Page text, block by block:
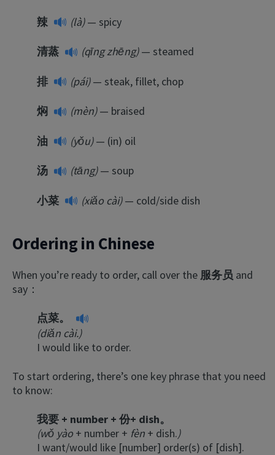
辣 (là)— spicy
清蒸 (qīng zhēng)— steamed
排 (pái)— steak, fillet, chop
焖 (mèn)— braised
油 (yǒu)— (in) oil
汤 (tāng)— soup
小菜 (xiǎo cài)— cold/side dish
Ordering in Chinese
When you’re ready to order, call over the 服务员 and
say：
点菜。
(diǎn cài.)
I would like to order.
To start ordering, there’s one key phrase that you need
to know:
我要 + number + 份+ dish。
(wǒ yào + number + fèn + dish.)
I want/would like [number] order(s) of [dish].